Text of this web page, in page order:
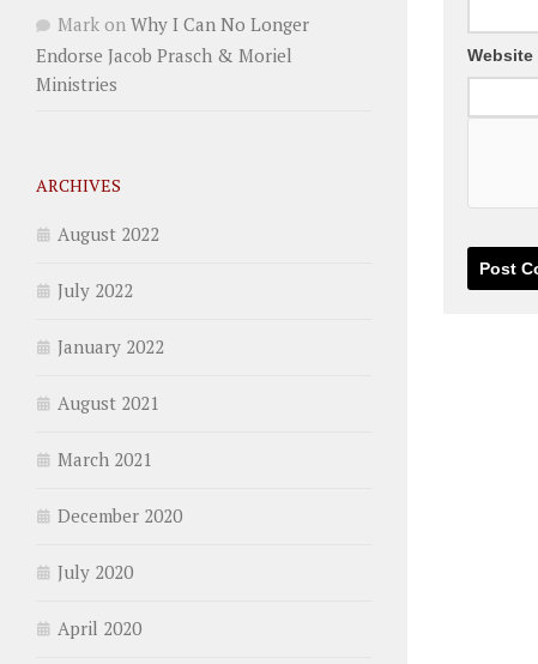
Website
Mark on Why I Can No Longer
Endorse Jacob Prasch & Moriel
Ministries
ARCHIVES
August 2022
July 2022
January 2022
August 2021
March 2021
December 2020
July 2020
April 2020